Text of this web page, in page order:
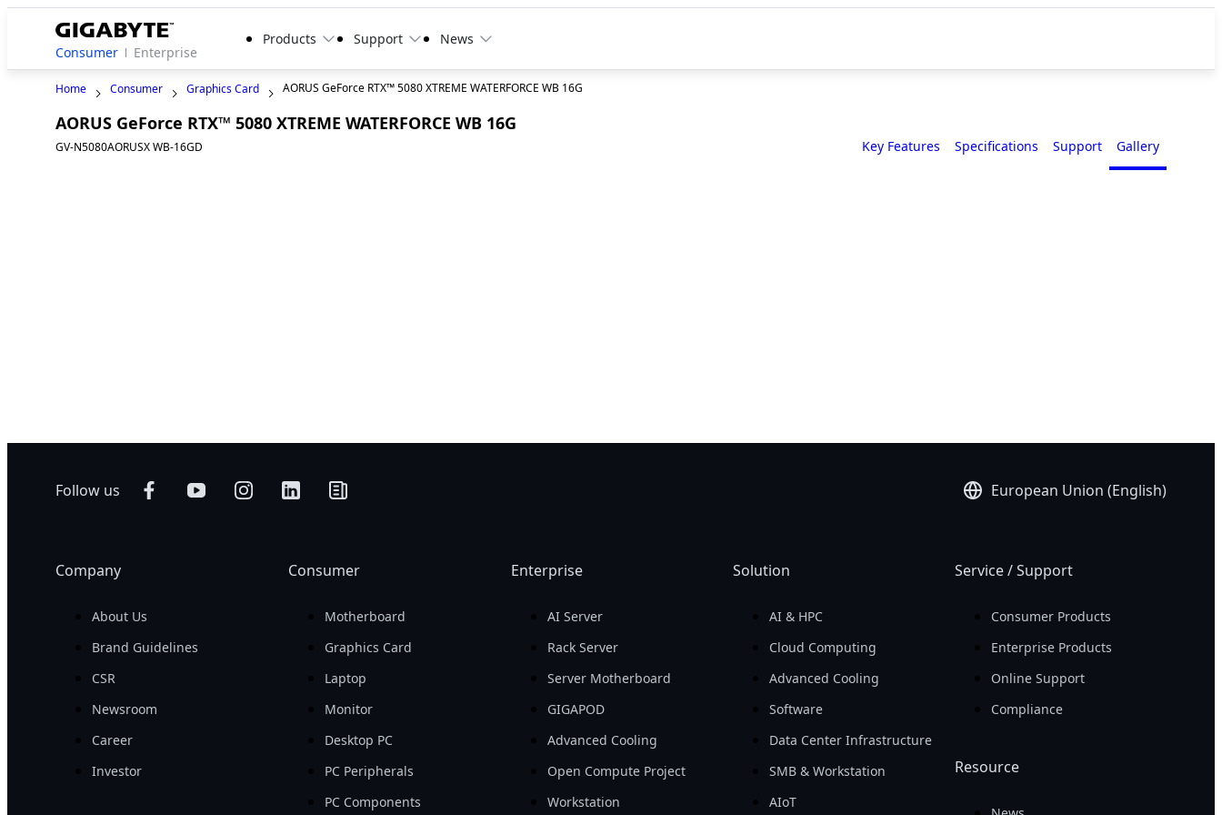
Consumer Enterprise
Products Support News
Home Consumer Graphics Card AORUS GeForce RTX™ 5080 XTREME WATERFORCE WB 16G
AORUS GeForce RTX™ 5080 XTREME WATERFORCE WB 16G
GV-N5080AORUSX WB-16GD Key Features Specifications Support Gallery
Follow us European Union (English)
Company
About Us
Brand Guidelines
CSR
Newsroom
Career
Investor
Consumer
Motherboard
Graphics Card
Laptop
Monitor
Desktop PC
PC Peripherals
PC Components
Enterprise
AI Server
Rack Server
Server Motherboard
GIGAPOD
Advanced Cooling
Open Compute Project
Workstation
Solution
AI & HPC
Cloud Computing
Advanced Cooling
Software
Data Center Infrastructure
SMB & Workstation
AIoT
Service / Support
Consumer Products
Enterprise Products
Online Support
Compliance
Resource